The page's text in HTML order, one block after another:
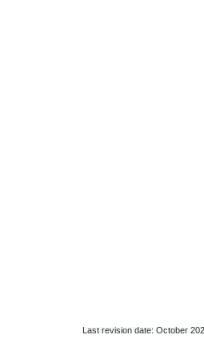
Last revision date: October